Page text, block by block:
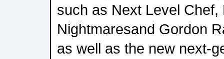
such as Next Level Chef,
Nightmaresand Gordon
as well as the new next-